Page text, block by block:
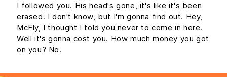
I followed you. His head's gone, it's like it's been
erased. I don't know, but I'm gonna find out. Hey,
McFly, I thought I told you never to come in here.
Well it's gonna cost you. How much money you got
on you? No.